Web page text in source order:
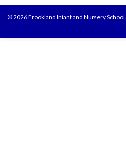
© 2026 Brookland Infant and Nursery School.